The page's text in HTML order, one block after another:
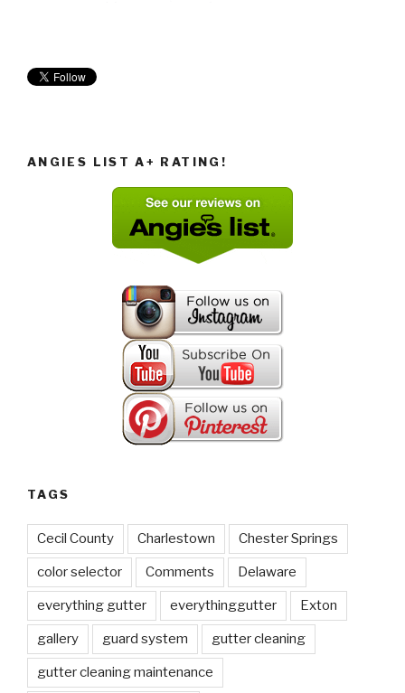
ANGIES LIST A+ RATING!
TAGS
Cecil County Charlestown Chester Springs
color selector Comments Delaware
everything gutter everythinggutter Exton
gallery guard system gutter cleaning
gutter cleaning maintenance